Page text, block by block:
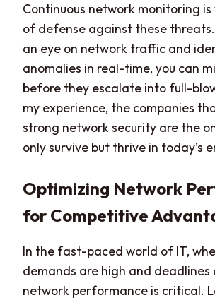
Continuous network monitoring
of defense against these
an eye on network traffic and
anomalies in real-time, you can
before they escalate into full-
my experience, the companies
strong network security are the
only survive but thrive in today’s
Optimizing Network
for Competitive
In the fast-paced world of IT,
demands are high and deadlines
network performance is critical.